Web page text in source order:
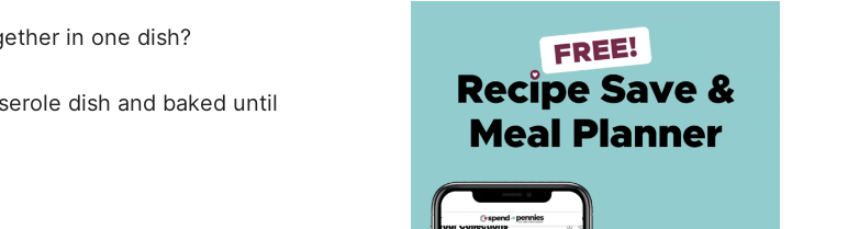
in one dish?
dish and baked until